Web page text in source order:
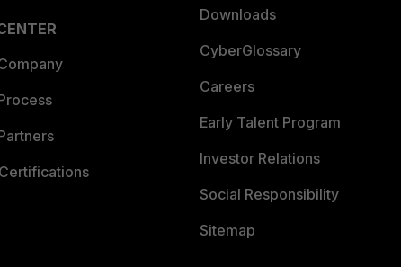
Downloads
CyberGlossary
Careers
Early Talent Program
Investor Relations
Social Responsibility
Sitemap